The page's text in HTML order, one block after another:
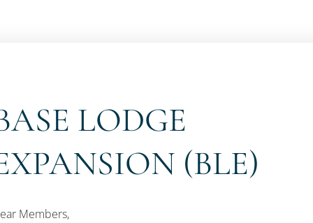
LODGE
(BLE)
Members,